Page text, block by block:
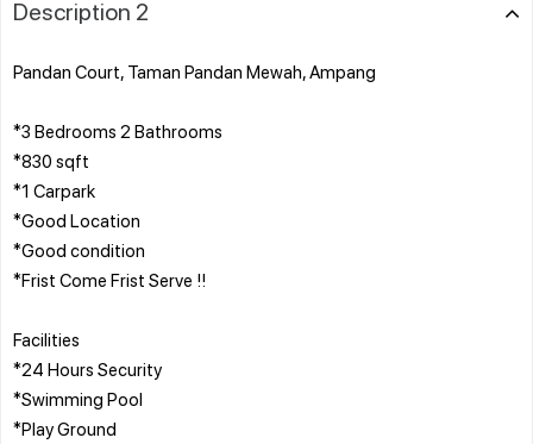
Description 2
Pandan Court, Taman Pandan Mewah, Ampang
*3 Bedrooms 2 Bathrooms
*830 sqft
*1 Carpark
*Good Location
*Good condition
*Frist Come Frist Serve !!
Facilities
*24 Hours Security
*Swimming Pool
*Play Ground